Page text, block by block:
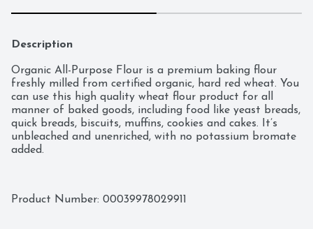
Description
Organic All-Purpose Flour is a premium baking flour
freshly milled from certified organic, hard red wheat. You
can use this high quality wheat flour product for all
manner of baked goods, including food like yeast breads,
quick breads, biscuits, muffins, cookies and cakes. It’s
unbleached and unenriched, with no potassium bromate
added.
Product Number: 00039978029911